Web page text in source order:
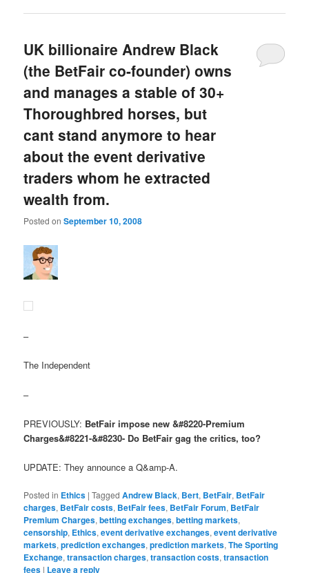
UK billionaire Andrew Black
(the BetFair co-founder) owns
and manages a stable of 30+
Thoroughbred horses, but
cant stand anymore to hear
about the event derivative
traders whom he extracted
wealth from.
Posted onSeptember 10, 2008
–
The Independent
–
PREVIOUSLY: BetFair impose new &#8220-Premium
Charges&#8221-&#8230- Do BetFair gag the critics, too?
UPDATE: They announce a Q&amp-A.
Posted in Ethics |Tagged Andrew Black, Bert, BetFair, BetFair
charges, BetFair costs, BetFair fees, BetFair Forum, BetFair
Premium Charges,betting exchanges,betting markets,
censorship, Ethics,event derivative exchanges,event derivative
markets,prediction exchanges,prediction markets,The Sporting
Exchange,transaction charges,transaction costs,transaction
fees | Leave a reply